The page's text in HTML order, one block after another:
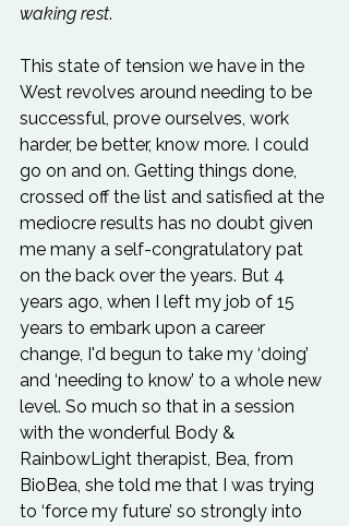
waking rest.
This state of tension we have in the
West revolves around needing to be
successful, prove ourselves, work
harder, be better, know more. I could
go on and on. Getting things done,
crossed off the list and satisfied at the
mediocre results has no doubt given
me many a self-congratulatory pat
on the back over the years. But 4
years ago, when I left my job of 15
years to embark upon a career
change, I'd begun to take my ‘doing’
and ‘needing to know’ to a whole new
level. So much so that in a session
with the wonderful Body &
RainbowLight therapist, Bea, from
BioBea, she told me that I was trying
to ‘force my future’ so strongly into